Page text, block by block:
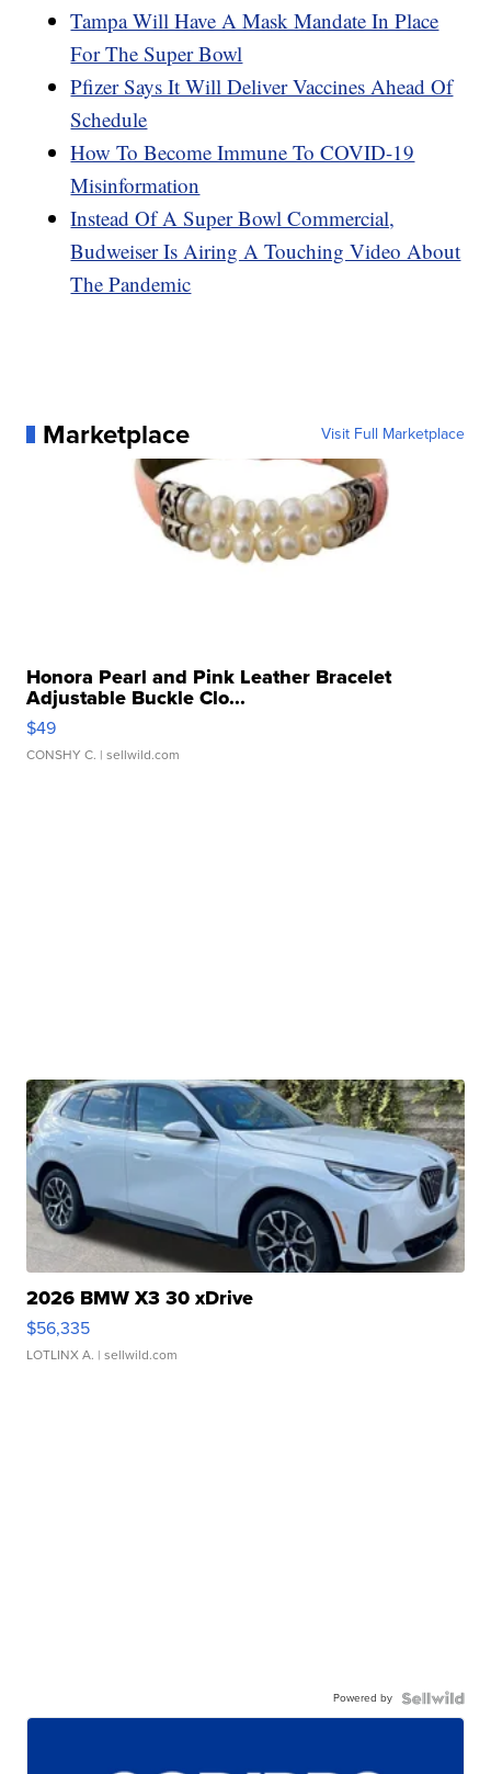
Tampa Will Have A Mask Mandate In Place
For The Super Bowl
Pfizer Says It Will Deliver Vaccines Ahead Of
Schedule
How To Become Immune To COVID-19
Misinformation
Instead Of A Super Bowl Commercial,
Budweiser Is Airing A Touching Video About
The Pandemic
Marketplace Visit Full Marketplace
Honora Pearl and Pink Leather Bracelet
Adjustable Buckle Clo...
$49
CONSHY C. | sellwild.com
2026 BMW X3 30 xDrive
$56,335
LOTLINX A. | sellwild.com
Powered by